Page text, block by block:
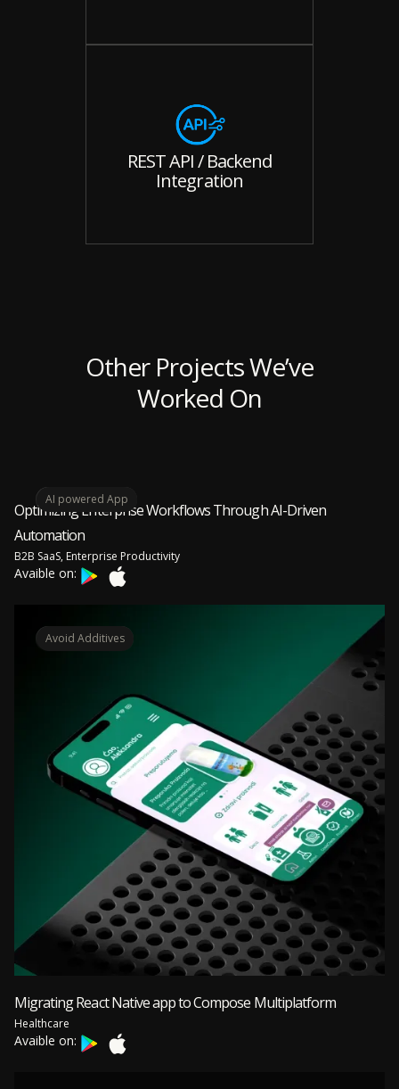
REST API / Backend
Integration
Other Projects We’ve
Worked On
Optimizing Enterprise Workflows Through AI-Driven
Automation
B2B SaaS, Enterprise Productivity
Avaible on:
AI powered App
Migrating React Native app to Compose Multiplatform
Healthcare
Avaible on:
Avoid Additives